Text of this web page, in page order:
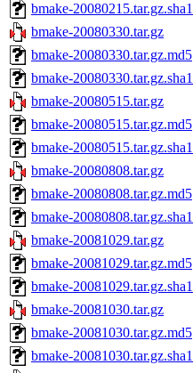
bmake-20080215.tar.gz.sha1
bmake-20080330.tar.gz
bmake-20080330.tar.gz.md5
bmake-20080330.tar.gz.sha1
bmake-20080515.tar.gz
bmake-20080515.tar.gz.md5
bmake-20080515.tar.gz.sha1
bmake-20080808.tar.gz
bmake-20080808.tar.gz.md5
bmake-20080808.tar.gz.sha1
bmake-20081029.tar.gz
bmake-20081029.tar.gz.md5
bmake-20081029.tar.gz.sha1
bmake-20081030.tar.gz
bmake-20081030.tar.gz.md5
bmake-20081030.tar.gz.sha1